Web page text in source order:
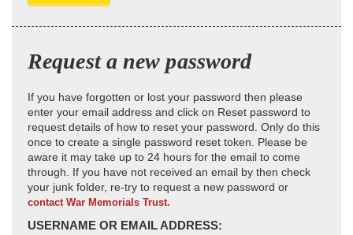
Request a new password
If you have forgotten or lost your password then please
enter your email address and click on Reset password to
request details of how to reset your password. Only do this
once to create a single password reset token. Please be
aware it may take up to 24 hours for the email to come
through. If you have not received an email by then check
your junk folder, re-try to request a new password or
contact War Memorials Trust.
USERNAME OR EMAIL ADDRESS: